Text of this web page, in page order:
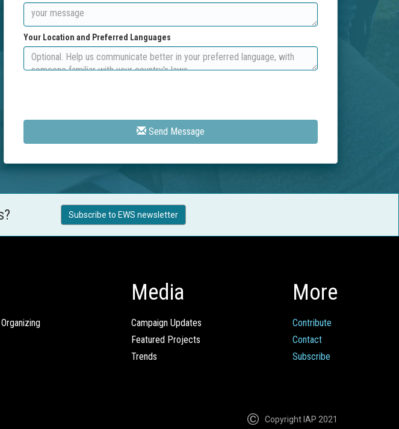
Your Location and Preferred Languages
Send Message
Subscribe to EWS newsletter
Media
Campaign Updates
Featured Projects
Trends
More
Contribute
Contact
Subscribe
Copyright IAP 2021